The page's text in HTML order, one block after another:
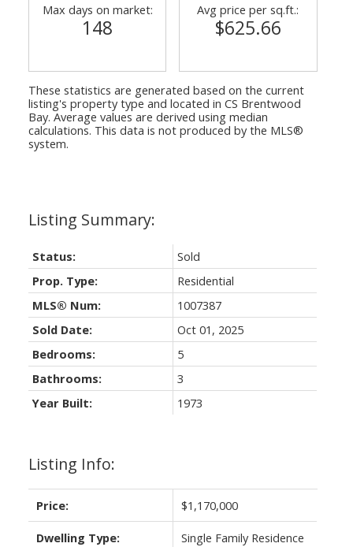
Listing Info:
Price: $1,170,000
Dwelling Type: Single Family Residence
Status:
Sold
Prop. Type:
Residential
MLS® Num:
1007387
Sold Date:
Oct 01, 2025
Bedrooms:
5
Bathrooms:
3
Year Built:
1973
Max days on market:
148
Avg price per sq.ft.:
$625.66
These statistics are generated based on the current
listing's property type and located in CS Brentwood
Bay. Average values are derived using median
calculations. This data is not produced by the MLS®
system.